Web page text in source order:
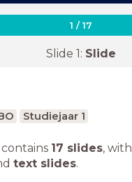
1 /17
Slide 1: Slide
Studiejaar 1
contains 17 slides, with
text slides.